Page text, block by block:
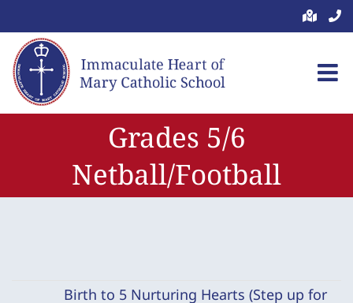
to
content
Grades 5/6
Netball/Football
Birth to 5 Nurturing Hearts (Step up for